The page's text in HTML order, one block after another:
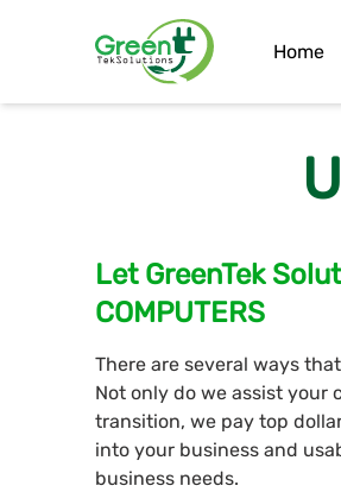
Home
Let GreenTek
COMPUTERS
There are several ways
Not only do we assist your
transition, we pay top
into your business and
business needs.